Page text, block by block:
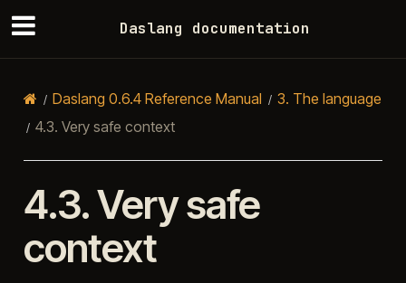
Daslang documentation
Daslang 0.6.4 Reference Manual 3. The language
4.3. Very safe context
4.3.Very safe
context